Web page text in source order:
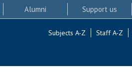
Alumni Support us
Subjects A-Z Staff A-Z